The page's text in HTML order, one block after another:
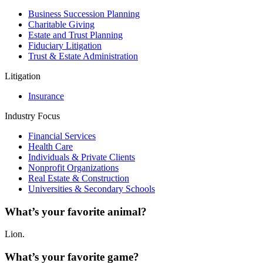
Business Succession Planning
Charitable Giving
Estate and Trust Planning
Fiduciary Litigation
Trust & Estate Administration
Litigation
Insurance
Industry Focus
Financial Services
Health Care
Individuals & Private Clients
Nonprofit Organizations
Real Estate & Construction
Universities & Secondary Schools
What’s your favorite animal?
Lion.
What’s your favorite game?